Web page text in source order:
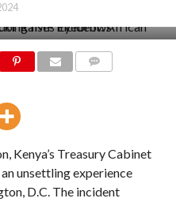
Kenya’s Treasury Cabinet
unsettling experience
D.C. The incident